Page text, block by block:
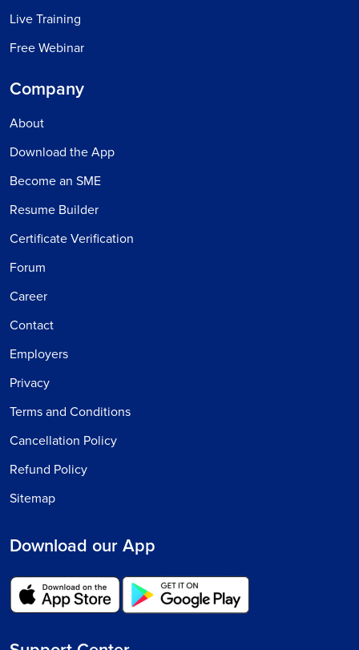
Live Training
Free Webinar
Company
About
Download the App
Become an SME
Resume Builder
Certificate Verification
Forum
Career
Contact
Employers
Privacy
Terms and Conditions
Cancellation Policy
Refund Policy
Sitemap
Download our App